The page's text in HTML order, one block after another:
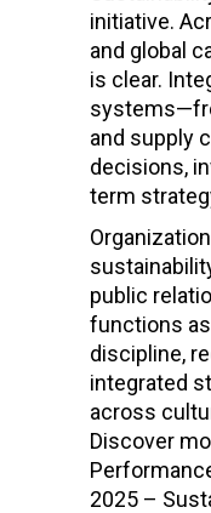
initiative.
and global
is clear.
and supply
decisions,
term
public
functions
discipline,
integrated
across
Discover
2025 –